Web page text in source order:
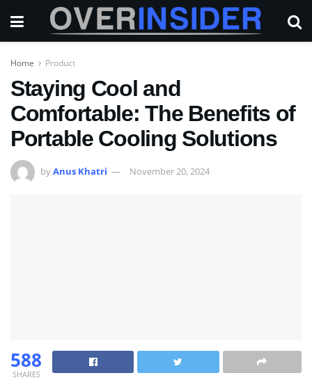
Home Product
Staying Cool and
Comfortable: The Benefits of
Portable Cooling Solutions
byAnus Khatri November 20, 2024
588
SHARES